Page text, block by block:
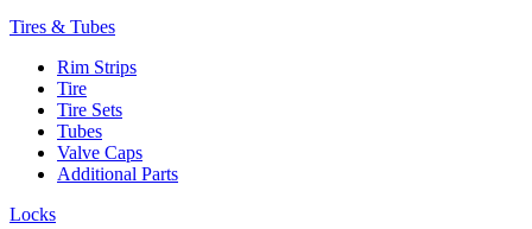
Tires & Tubes
Rim Strips
Tire
Tire Sets
Tubes
Valve Caps
Additional Parts
Locks